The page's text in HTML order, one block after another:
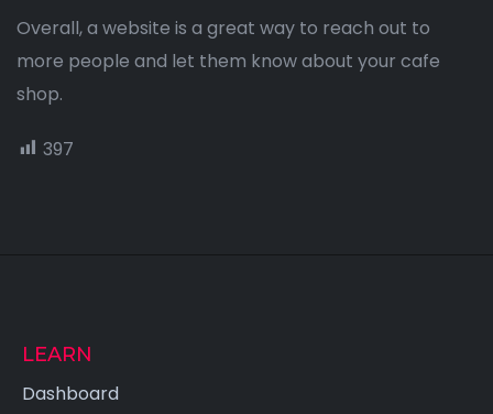
Overall, a website is a great way to reach out to
more people and let them know about your cafe
shop.
397
LEARN
Dashboard